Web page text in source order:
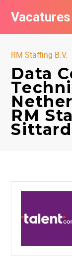
RM Staffing B.V.
Data
RM
Sittard
Vacatures per
De populairste